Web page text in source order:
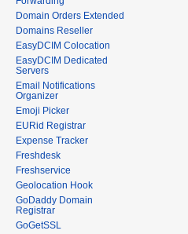
Domain Orders Extended
Domains Reseller
EasyDCIM Colocation
EasyDCIM Dedicated
Servers
Email Notifications
Organizer
Emoji Picker
EURid Registrar
Expense Tracker
Freshdesk
Freshservice
Geolocation Hook
GoDaddy Domain
Registrar
GoGetSSL